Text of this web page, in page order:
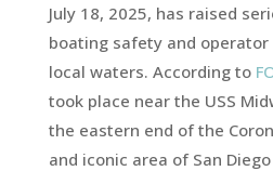
July 18, 2025, has raised
boating safety and
local waters. According to
took place near the USS
the eastern end of the
and iconic area of San Diego